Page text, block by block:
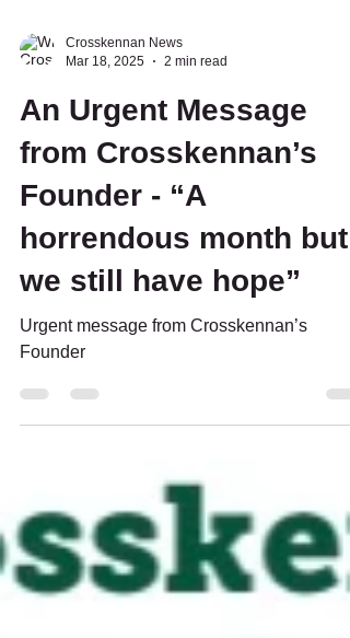
Crosskennan News
Mar 18, 2025
2 min read
An Urgent Message
from Crosskennan’s
Founder - “A
horrendous month but
we still have hope”
Urgent message from Crosskennan’s